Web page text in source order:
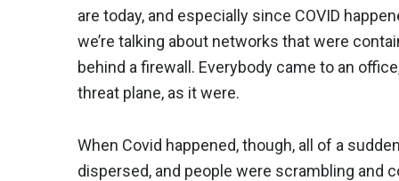
are today, and especially since COVID
we’re talking about networks that were
behind a firewall. Everybody came to an
threat plane, as it were.
When Covid happened, though, all of a
dispersed, and people were scrambling and